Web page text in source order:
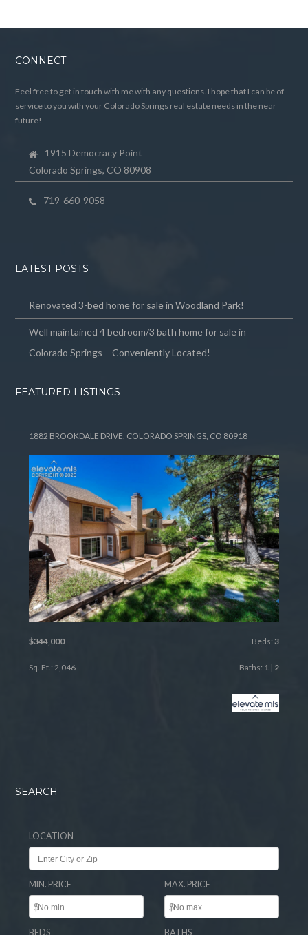
CONNECT
Feel free to get in touch with me with any questions. I hope that I can be of
service to you with your Colorado Springs real estate needs in the near
future!
1915 Democracy Point
Colorado Springs, CO 80908
719-660-9058
LATEST POSTS
Renovated 3-bed home for sale in Woodland Park!
Well maintained 4 bedroom/3 bath home for sale in
Colorado Springs – Conveniently Located!
FEATURED LISTINGS
1882 BROOKDALE DRIVE, COLORADO SPRINGS, CO 80918
$344,000 Beds: 3
Sq. Ft.: 2,046 Baths: 1| 2
SEARCH
LOCATION
MIN. PRICE
$
MAX. PRICE
$
BEDS BATHS